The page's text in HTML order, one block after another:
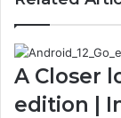
A Closer
edition |